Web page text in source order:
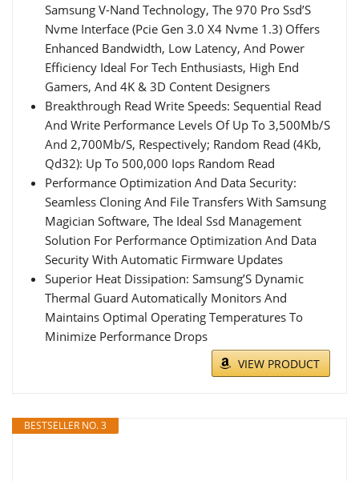
Samsung V-Nand Technology, The 970 Pro Ssd’S
Nvme Interface (Pcie Gen 3.0 X4 Nvme 1.3) Offers
Enhanced Bandwidth, Low Latency, And Power
Efficiency Ideal For Tech Enthusiasts, High End
Gamers, And 4K & 3D Content Designers
Breakthrough Read Write Speeds: Sequential Read
And Write Performance Levels Of Up To 3,500Mb/S
And 2,700Mb/S, Respectively; Random Read (4Kb,
Qd32): Up To 500,000 Iops Random Read
Performance Optimization And Data Security:
Seamless Cloning And File Transfers With Samsung
Magician Software, The Ideal Ssd Management
Solution For Performance Optimization And Data
Security With Automatic Firmware Updates
Superior Heat Dissipation: Samsung’S Dynamic
Thermal Guard Automatically Monitors And
Maintains Optimal Operating Temperatures To
Minimize Performance Drops
VIEW PRODUCT
BESTSELLER NO. 3